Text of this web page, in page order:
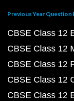
Previous Year Question
CBSE Class 12
CBSE Class 12
CBSE Class 12
CBSE Class 12
CBSE Class 12